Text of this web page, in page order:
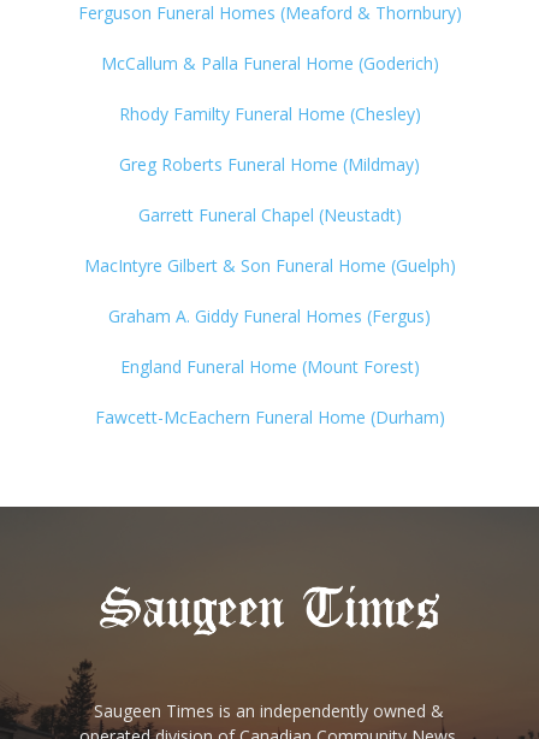
Ferguson Funeral Homes (Meaford & Thornbury)
McCallum & Palla Funeral Home (Goderich)
Rhody Familty Funeral Home (Chesley)
Greg Roberts Funeral Home (Mildmay)
Garrett Funeral Chapel (Neustadt)
MacIntyre Gilbert & Son Funeral Home (Guelph)
Graham A. Giddy Funeral Homes (Fergus)
England Funeral Home (Mount Forest)
Fawcett-McEachern Funeral Home (Durham)
Saugeen Times is an independently owned &